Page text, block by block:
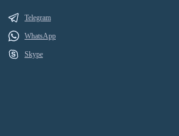
Telegram
WhatsApp
Skype